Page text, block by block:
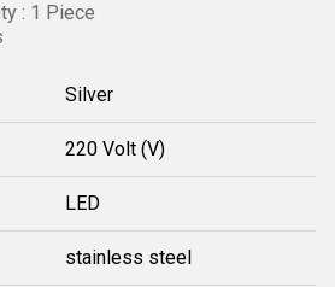
: 1 Piece
Silver
220 Volt (V)
LED
stainless steel